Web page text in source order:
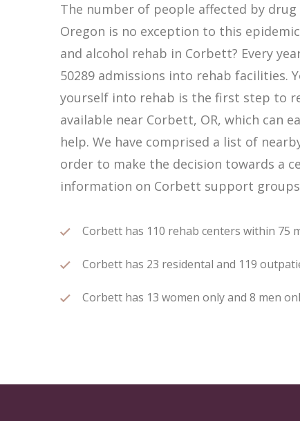
The number of people affected by
Oregon is no exception to this
and alcohol rehab in Corbett? Every
50289 admissions into rehab facilities.
yourself into rehab is the first step to
available near Corbett, OR, which can
help. We have comprised a list of
order to make the decision towards a
information on Corbett support
Corbett has 110 rehab centers within 75
Corbett has 23 residental and 119
Corbett has 13 women only and 8 men